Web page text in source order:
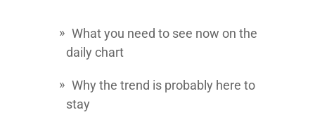
What you need to see now on the
daily chart
Why the trend is probably here to
stay